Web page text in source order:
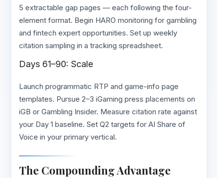
5 extractable gap pages — each following the four-
element format. Begin HARO monitoring for gambling
and fintech expert opportunities. Set up weekly
citation sampling in a tracking spreadsheet.
Days 61–90: Scale
Launch programmatic RTP and game-info page
templates. Pursue 2–3 iGaming press placements on
iGB or Gambling Insider. Measure citation rate against
your Day 1 baseline. Set Q2 targets for AI Share of
Voice in your primary vertical.
The Compounding Advantage